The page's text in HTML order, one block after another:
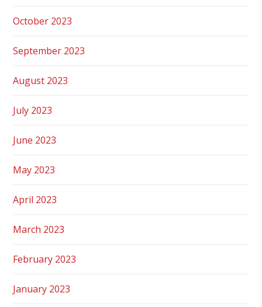
October 2023
September 2023
August 2023
July 2023
June 2023
May 2023
April 2023
March 2023
February 2023
January 2023